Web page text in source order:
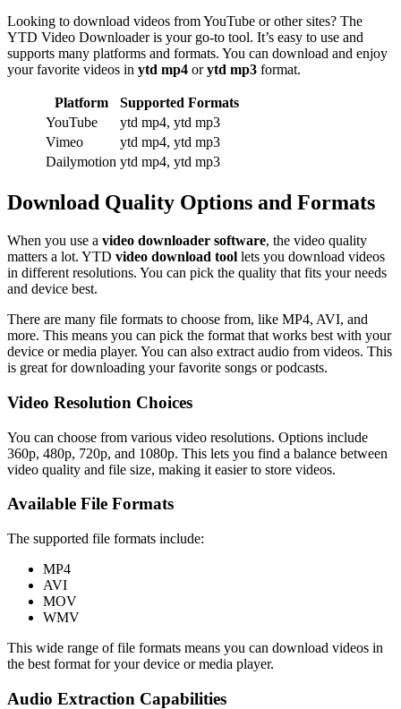
Looking to download videos from YouTube or other sites? The
YTD Video Downloader is your go-to tool. It’s easy to use and
supports many platforms and formats. You can download and enjoy
your favorite videos in ytd mp4 orytd mp3 format.
Platform
Supported Formats
YouTube
ytd mp4, ytd mp3
Vimeo
ytd mp4, ytd mp3
Dailymotion ytd mp4, ytd mp3
Download Quality Options and Formats
When you use a video downloader software, the video quality
matters a lot. YTD video download tool lets you download videos
in different resolutions. You can pick the quality that fits your needs
and device best.
There are many file formats to choose from, like MP4, AVI, and
more. This means you can pick the format that works best with your
device or media player. You can also extract audio from videos. This
is great for downloading your favorite songs or podcasts.
Video Resolution Choices
You can choose from various video resolutions. Options include
360p, 480p, 720p, and 1080p. This lets you find a balance between
video quality and file size, making it easier to store videos.
Available File Formats
The supported file formats include:
MP4
AVI
MOV
WMV
This wide range of file formats means you can download videos in
the best format for your device or media player.
Audio Extraction Capabilities